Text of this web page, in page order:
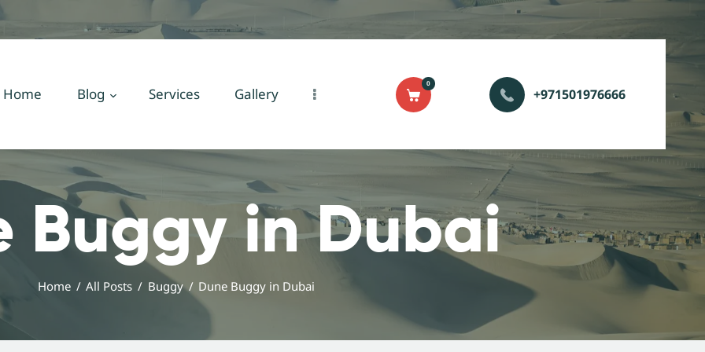
Home Blog Services Gallery
0
+971501976666
Buggy in Dubai
Home All Posts Buggy Dune Buggy in Dubai
Home
Services
About Us
Contact Us